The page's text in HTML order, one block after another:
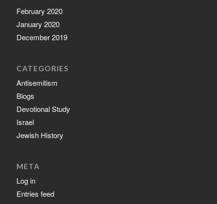
February 2020
January 2020
December 2019
CATEGORIES
Antisemitism
Blogs
Devotional Study
Israel
Jewish History
META
Log in
Entries feed